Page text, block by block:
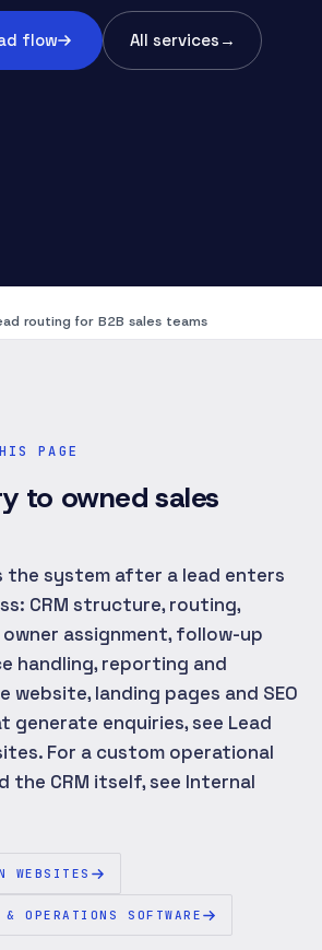
flow All services →
routing for B2B sales teams
PAGE
to owned sales
the system after a lead enters
CRM structure, routing,
assignment, follow-up
handling, reporting and
website, landing pages and SEO
enquiries, see Lead
For a custom operational
the CRM itself, see Internal
WEBSITES
OPERATIONS SOFTWARE